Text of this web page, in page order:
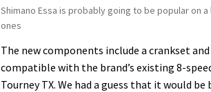
Shimano Essa is probably going to be popular
ones
The new components include a crankset
compatible with the brand’s existing 8-
Tourney TX. We had a guess that it would